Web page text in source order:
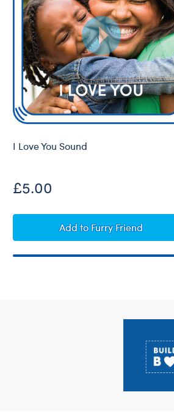
I Love You Sound
£5.00
AddI Love You Sound
to Furry Friend